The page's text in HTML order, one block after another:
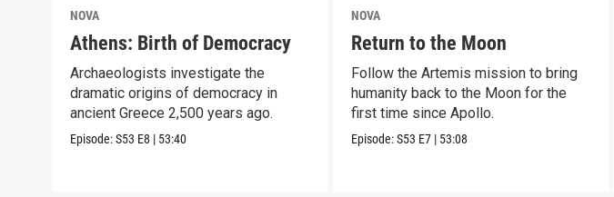
NOVA
Athens: Birth of Democracy
Archaeologists investigate the
dramatic origins of democracy in
ancient Greece 2,500 years ago.
Episode:S53 E8 | 53:40
NOVA
Return to the Moon
Follow the Artemis mission to bring
humanity back to the Moon for the
first time since Apollo.
Episode:S53 E7 | 53:08